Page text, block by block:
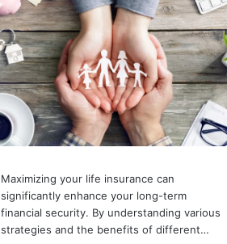
Maximizing your life insurance can
significantly enhance your long-term
financial security. By understanding various
strategies and the benefits of different…